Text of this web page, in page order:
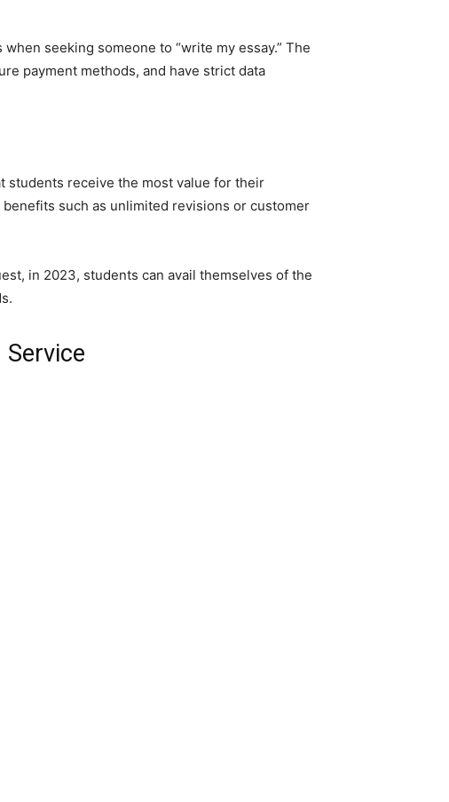
seeking someone to “write my essay.” The
payment methods, and have strict data
students receive the most value for their
such as unlimited revisions or customer
in 2023, students can avail themselves of the